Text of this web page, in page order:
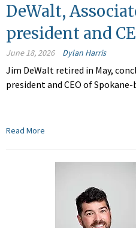
DeWalt,
president and
June 18, 2026 Dylan Harris
Jim DeWalt retired in May,
president and CEO of
Read More